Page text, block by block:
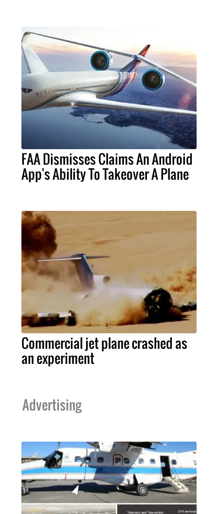
FAA Dismisses Claims An Android
App's Ability To Takeover A Plane
Commercial jet plane crashed as
an experiment
Advertising